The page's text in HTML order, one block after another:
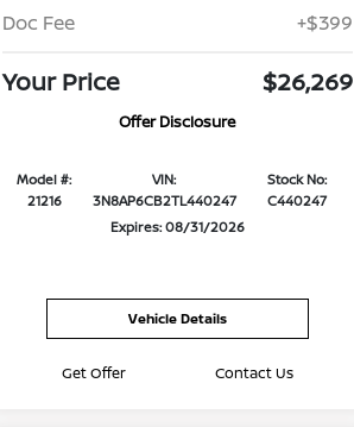
Doc Fee
+$399
Your Price $26,269
Offer Disclosure
Model #:
21216
VIN:
3N8AP6CB2TL440247
Stock No:
C440247
Expires: 08/31/2026
Vehicle Details
Get Offer Contact Us